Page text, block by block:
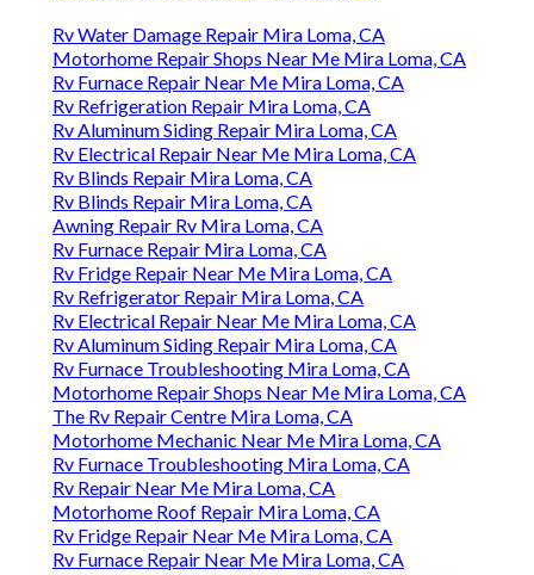
Rv Water Damage Repair Mira Loma, CA
Motorhome Repair Shops Near Me Mira Loma, CA
Rv Furnace Repair Near Me Mira Loma, CA
Rv Refrigeration Repair Mira Loma, CA
Rv Aluminum Siding Repair Mira Loma, CA
Rv Electrical Repair Near Me Mira Loma, CA
Rv Blinds Repair Mira Loma, CA
Rv Blinds Repair Mira Loma, CA
Awning Repair Rv Mira Loma, CA
Rv Furnace Repair Mira Loma, CA
Rv Fridge Repair Near Me Mira Loma, CA
Rv Refrigerator Repair Mira Loma, CA
Rv Electrical Repair Near Me Mira Loma, CA
Rv Aluminum Siding Repair Mira Loma, CA
Rv Furnace Troubleshooting Mira Loma, CA
Motorhome Repair Shops Near Me Mira Loma, CA
The Rv Repair Centre Mira Loma, CA
Motorhome Mechanic Near Me Mira Loma, CA
Rv Furnace Troubleshooting Mira Loma, CA
Rv Repair Near Me Mira Loma, CA
Motorhome Roof Repair Mira Loma, CA
Rv Fridge Repair Near Me Mira Loma, CA
Rv Furnace Repair Near Me Mira Loma, CA